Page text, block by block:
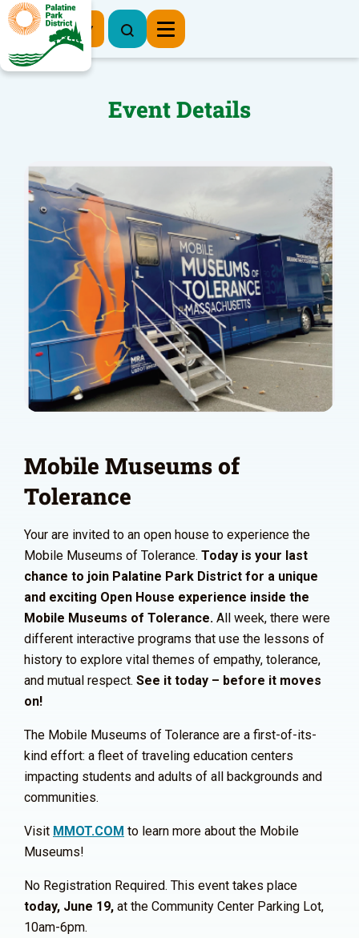
Register Now
Event Details
Mobile Museums of
Tolerance
Your are invited to an open house to experience the
Mobile Museums of Tolerance. Today is your last
chance to join Palatine Park District for a unique
and exciting Open House experience inside the
Mobile Museums of Tolerance. All week, there were
different interactive programs that use the lessons of
history to explore vital themes of empathy, tolerance,
and mutual respect. See it today – before it moves
on!
The Mobile Museums of Tolerance are a first-of-its-
kind effort: a fleet of traveling education centers
impacting students and adults of all backgrounds and
communities.
Visit MMOT.COM to learn more about the Mobile
Museums!
No Registration Required. This event takes place
today, June 19, at the Community Center Parking Lot,
10am-6pm.